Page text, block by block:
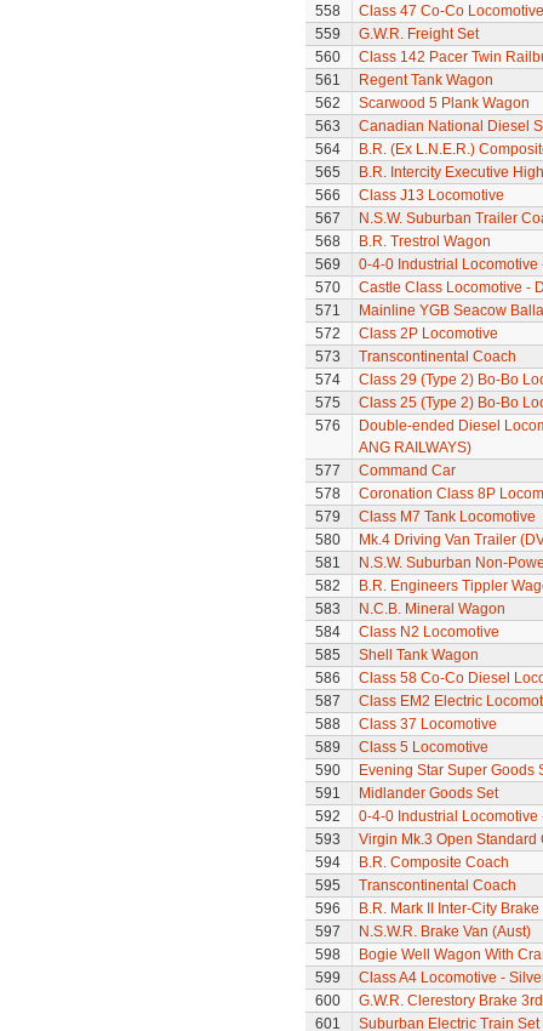
558
Class 47 Co-Co
559
G.W.R. Freight Set
560
Class 142 Pacer Twin
561
Regent Tank Wagon
562
Scarwood 5 Plank Wagon
563
Canadian National Diesel
564
B.R. (Ex L.N.E.R.)
565
B.R. Intercity Executive
566
Class J13 Locomotive
567
N.S.W. Suburban Trailer
568
B.R. Trestrol Wagon
569
0-4-0 Industrial Locomotive
570
Castle Class Locomotive -
571
Mainline YGB Seacow
572
Class 2P Locomotive
573
Transcontinental Coach
574
Class 29 (Type 2) Bo-Bo
575
Class 25 (Type 2) Bo-Bo
576
Double-ended Diesel
ANG RAILWAYS)
577
Command Car
578
Coronation Class 8P
579
Class M7 Tank Locomotive
580
Mk.4 Driving Van Trailer
581
N.S.W. Suburban Non-
582
B.R. Engineers Tippler
583
N.C.B. Mineral Wagon
584
Class N2 Locomotive
585
Shell Tank Wagon
586
Class 58 Co-Co Diesel
587
Class EM2 Electric
588
Class 37 Locomotive
589
Class 5 Locomotive
590
Evening Star Super Goods
591
Midlander Goods Set
592
0-4-0 Industrial Locomotive
593
Virgin Mk.3 Open Standard
594
B.R. Composite Coach
595
Transcontinental Coach
596
B.R. Mark II Inter-City
597
N.S.W.R. Brake Van (Aust)
598
Bogie Well Wagon With
599
Class A4 Locomotive -
600
G.W.R. Clerestory Brake
601
Suburban Electric Train Set